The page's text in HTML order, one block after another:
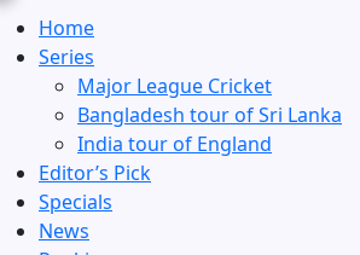
Home
Series
Major League Cricket
Bangladesh tour of Sri Lanka
India tour of England
Editor’s Pick
Specials
News